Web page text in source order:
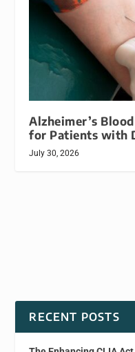
Alzheimer’s
for Patients with
July 30, 2026
RECENT POSTS